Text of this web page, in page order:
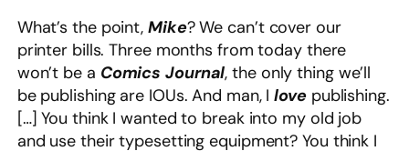
What’s the point, Mike? We can’t cover our
printer bills. Three months from today there
won’t be a Comics Journal, the only thing we’ll
be publishing are IOUs. And man, Ilovepublishing.
[…] You think I wanted to break into my old job
and use their typesetting equipment? You think I